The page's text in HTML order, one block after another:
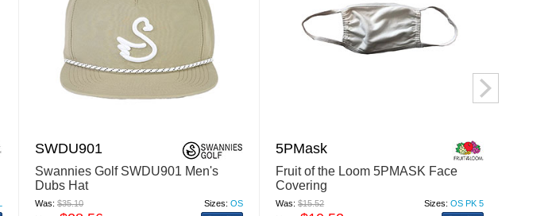
SWDU901
Swannies Golf SWDU901 Men's
Dubs Hat
Was:$35.10 Sizes: OS
5PMask
Fruit of the Loom 5PMASK Face
Covering
Was:$15.52 Sizes: OS PK 5